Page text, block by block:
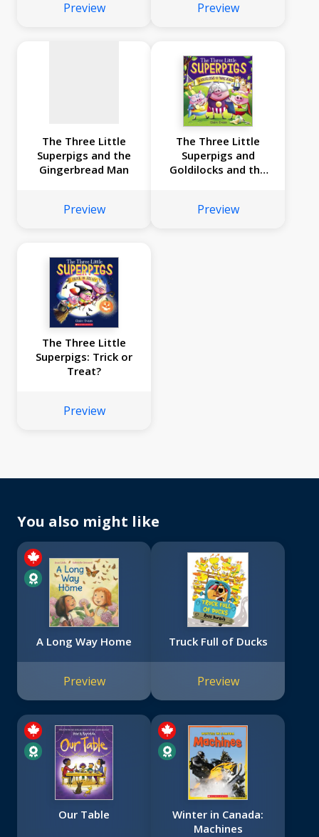
Preview Preview
available
The Three Little
Superpigs and the
Gingerbread Man
Preview
The Three Little
Superpigs and
Goldilocks and the
Preview
The Three Little
Superpigs: Trick or
Treat?
Preview
You also might like
A Long Way Home
Preview
Truck Full of Ducks
Preview
Our Table
Winter in Canada:
Machines